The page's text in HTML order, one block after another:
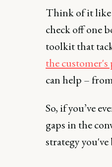
Think of it
check off one
toolkit that
the
can help –
So, if you’ve
gaps in the
strategy